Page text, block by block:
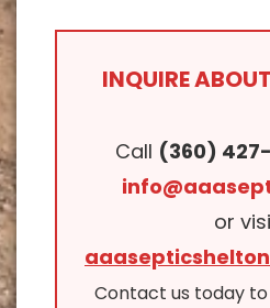
INQUIRE
Call (360) 427-
or
Contact us today